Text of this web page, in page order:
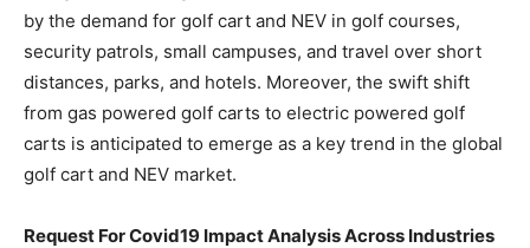
by the demand for golf cart and NEV in golf courses,
security patrols, small campuses, and travel over short
distances, parks, and hotels. Moreover, the swift shift
from gas powered golf carts to electric powered golf
carts is anticipated to emerge as a key trend in the global
golf cart and NEV market.
Request For Covid19 Impact Analysis Across Industries